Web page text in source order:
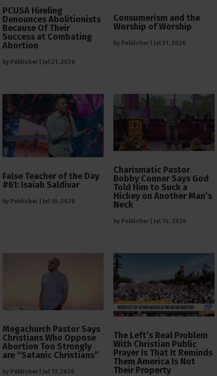
PCUSA Hireling
Denounces Abolitionists
Because Of Their
Success at Combating
Abortion
by Publisher Jul 21, 2026
Consumerism and the
Worship of Worship
by Publisher Jul 21, 2026
False Teacher of the Day
#61: Isaiah Saldivar
by Publisher Jul 15, 2026
Charismatic Pastor
Bobby Conner Says God
Told Him to Suck a
Hickey on Another Man’s
Neck
by Publisher Jul 14, 2026
Megachurch Pastor Says
Christians Who Oppose
Abortion Too Strongly
are “Satanic Christians”
by Publisher Jul 13, 2026
The Left’s Real Problem
With Christian Public
Prayer Is That It Reminds
Them America Is Not
Their Property